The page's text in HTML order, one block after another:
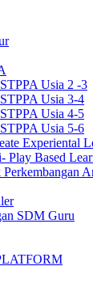
STPPA Usia 2 -3
STPPA Usia 3-4
STPPA Usia 4-5
STPPA Usia 5-6
Experiental
Play Based
Perkembangan
SDM Guru